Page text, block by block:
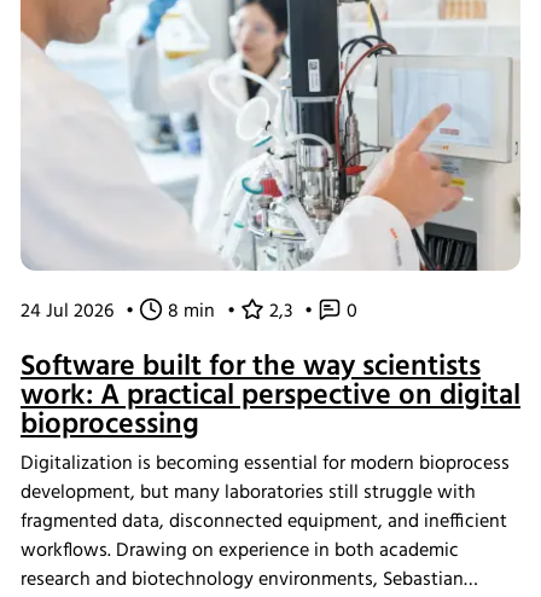
24 Jul 2026 • 8 min • 2,3 • 0
Software built for the way scientists
work: A practical perspective on digital
bioprocessing
Digitalization is becoming essential for modern bioprocess
development, but many laboratories still struggle with
fragmented data, disconnected equipment, and inefficient
workflows. Drawing on experience in both academic
research and biotechnology environments, Sebastian